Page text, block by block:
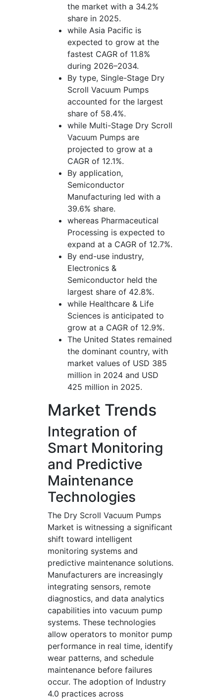
the market with a 34.2%
share in 2025.
while Asia Pacific is
expected to grow at the
fastest CAGR of 11.8%
during 2026–2034.
By type, Single-Stage Dry
Scroll Vacuum Pumps
accounted for the largest
share of 58.4%.
while Multi-Stage Dry Scroll
Vacuum Pumps are
projected to grow at a
CAGR of 12.1%.
By application,
Semiconductor
Manufacturing led with a
39.6% share.
whereas Pharmaceutical
Processing is expected to
expand at a CAGR of 12.7%.
By end-use industry,
Electronics &
Semiconductor held the
largest share of 42.8%.
while Healthcare & Life
Sciences is anticipated to
grow at a CAGR of 12.9%.
The United States remained
the dominant country, with
market values of USD 385
million in 2024 and USD
425 million in 2025.
Market Trends
Integration of
Smart Monitoring
and Predictive
Maintenance
Technologies
The Dry Scroll Vacuum Pumps
Market is witnessing a significant
shift toward intelligent
monitoring systems and
predictive maintenance solutions.
Manufacturers are increasingly
integrating sensors, remote
diagnostics, and data analytics
capabilities into vacuum pump
systems. These technologies
allow operators to monitor pump
performance in real time, identify
wear patterns, and schedule
maintenance before failures
occur. The adoption of Industry
4.0 practices across